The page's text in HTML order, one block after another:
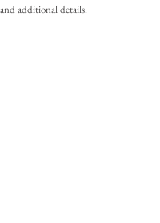
additional details.